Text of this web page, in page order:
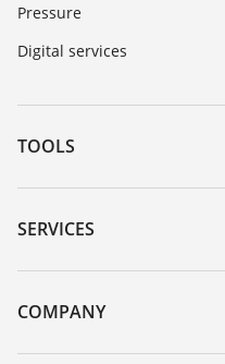
Pressure
Digital services
TOOLS
Downloads
Serial number search
DTM Collection/PACTware
SERVICES
Instrument return
Training
COMPANY
About VEGA